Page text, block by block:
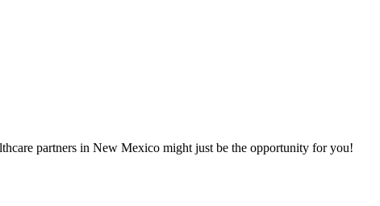
partners in New Mexico might just be the opportunity for you!